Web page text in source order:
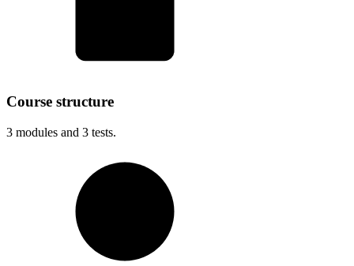
Course structure
3 modules and 3 tests.